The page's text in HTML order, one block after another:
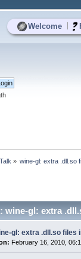
Welcome
» wine-gl: extra .dll.so
wine-gl: extra
gl: extra .dll.so files
February 16, 2010,